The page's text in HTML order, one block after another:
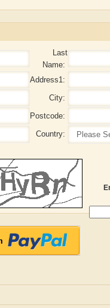
Last
Name:
Address1:
City:
Postcode:
Country: